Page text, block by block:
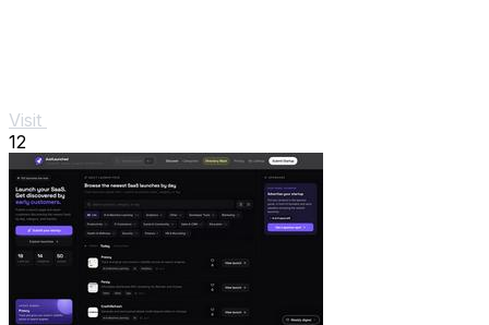
Visit
12